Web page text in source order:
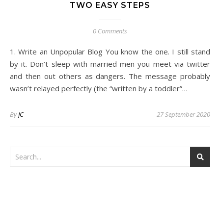
TWO EASY STEPS
0 Comments
1. Write an Unpopular Blog You know the one. I still stand
by it. Don’t sleep with married men you meet via twitter
and then out others as dangers. The message probably
wasn’t relayed perfectly (the “written by a toddler”…
ByJC 27 September 2020